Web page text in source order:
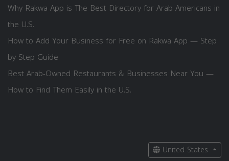
Why Rakwa App is The Best Directory for Arab Americans in
the U.S.
How to Add Your Business for Free on Rakwa App — Step
by Step Guide
Best Arab-Owned Restaurants & Businesses Near You —
How to Find Them Easily in the U.S.
United States